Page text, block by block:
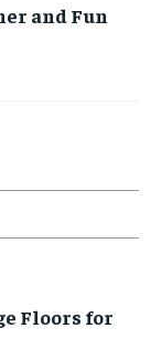
and Fun
Floors for